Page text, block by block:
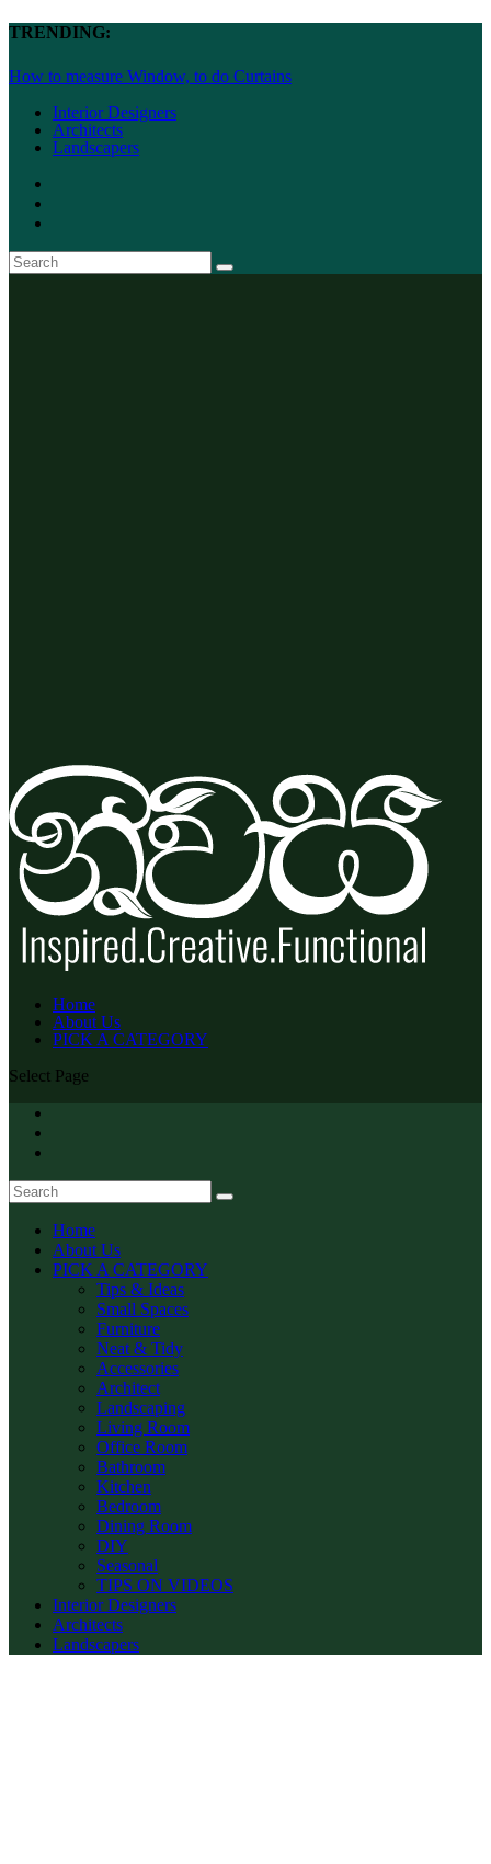
TRENDING:
How to measure Window, to do Curtains
Interior Designers
Architects
Landscapers
Home
About Us
PICK A CATEGORY
Select Page
Home
About Us
PICK A CATEGORY
Tips & Ideas
Small Spaces
Furniture
Neat & Tidy
Accessories
Architect
Landscaping
Living Room
Office Room
Bathroom
Kitchen
Bedroom
Dining Room
DIY
Seasonal
TIPS ON VIDEOS
Interior Designers
Architects
Landscapers